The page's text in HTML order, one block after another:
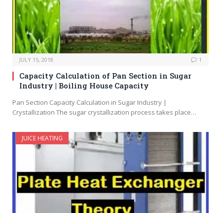
JULY 15, 2018 1
Capacity Calculation of Pan Section in Sugar
Industry | Boiling House Capacity
Pan Section Capacity Calculation in Sugar Industry |
Crystallization The sugar crystallization process takes place…
JUICE HEATING